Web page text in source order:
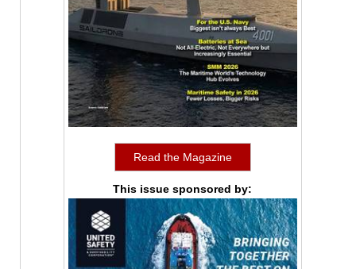
Read the Magazine
This issue sponsored by: